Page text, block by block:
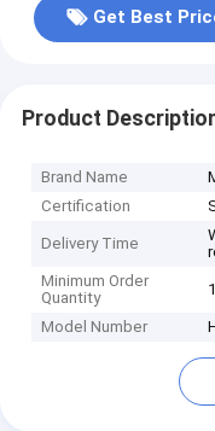
Get Best
Product
Brand Name
Certification
Delivery Time
Minimum Order
Quantity
Model Number